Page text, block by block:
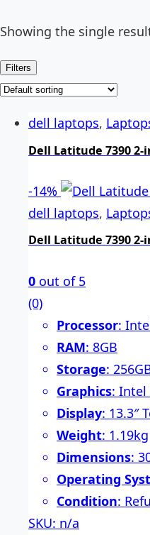
Showing the single
Filters
dell laptops,
Dell Latitude 7390 2-
-14%
dell laptops,
Dell Latitude 7390 2-
0 out of 5
(0)
Processor:
RAM: 8GB
Storage:
Graphics: Intel
Display: 13.3″
Weight: 1.19kg
Dimensions:
Operating
Condition:
SKU: n/a